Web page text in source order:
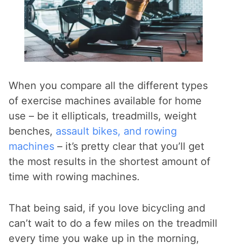
When you compare all the different types
of exercise machines available for home
use – be it ellipticals, treadmills, weight
benches, assault bikes, and rowing
machines – it’s pretty clear that you’ll get
the most results in the shortest amount of
time with rowing machines.
That being said, if you love bicycling and
can’t wait to do a few miles on the treadmill
every time you wake up in the morning,